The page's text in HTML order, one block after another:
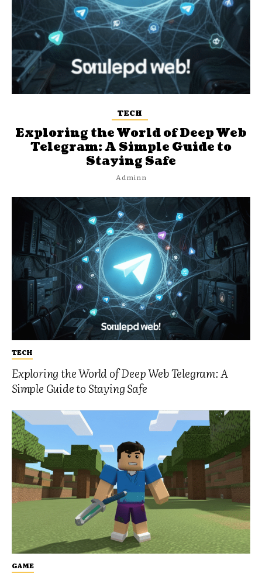
TECH
Exploring the World of Deep Web Telegram: A
Simple Guide to Staying Safe
GAME
TECH
Exploring the World of Deep Web
Telegram: A Simple Guide to
Staying Safe
Adminn